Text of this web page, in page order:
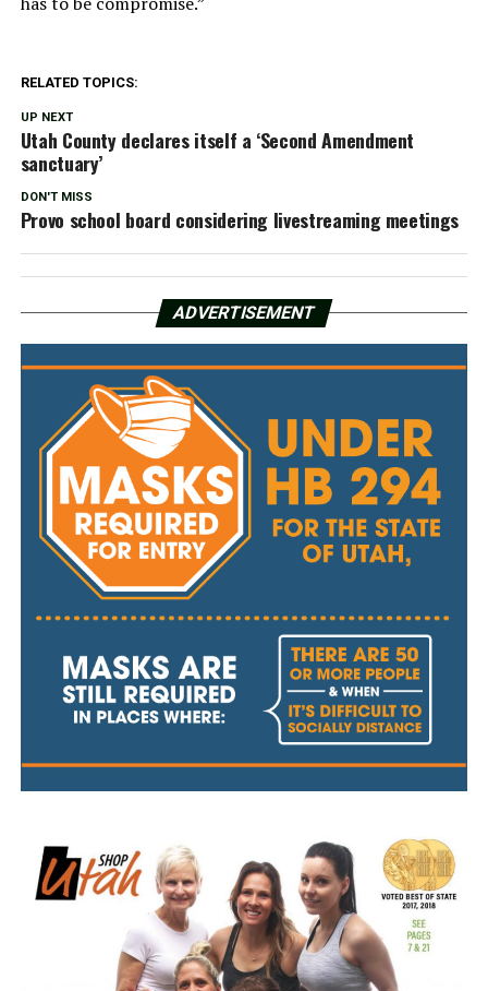
RELATED TOPICS:
UP NEXT
Utah County declares itself a ‘Second Amendment
sanctuary’
DON'T MISS
Provo school board considering livestreaming meetings
ADVERTISEMENT